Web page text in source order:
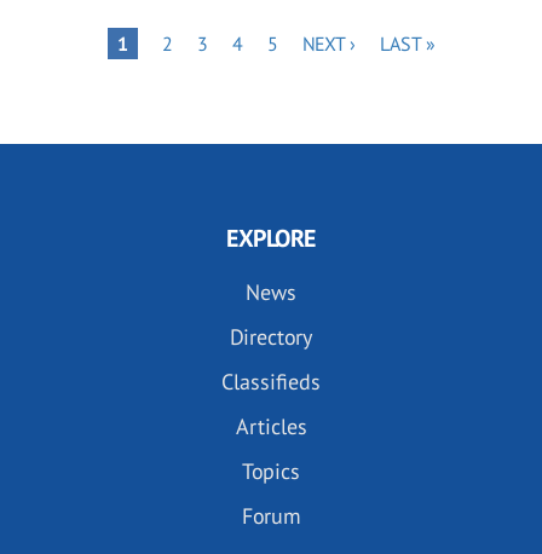
PaginationPAGE
1 PAGE
2 PAGE
3 PAGE
4 PAGE
5
NEXT
NEXT ›
LAST
LAST »
EXPLORE
News
Directory
Classifieds
Articles
Topics
Forum